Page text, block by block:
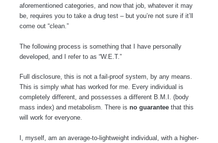
aforementioned categories, and now that job, whatever it may
be, requires you to take a drug test – but you’re not sure if it’ll
come out “clean.”
The following process is something that I have personally
developed, and I refer to as “W.E.T.”
Full disclosure, this is not a fail-proof system, by any means.
This is simply what has worked for me. Every individual is
completely different, and possesses a different B.M.I. (body
mass index) and metabolism. There is no guarantee that this
will work for everyone.
I, myself, am an average-to-lightweight individual, with a higher-